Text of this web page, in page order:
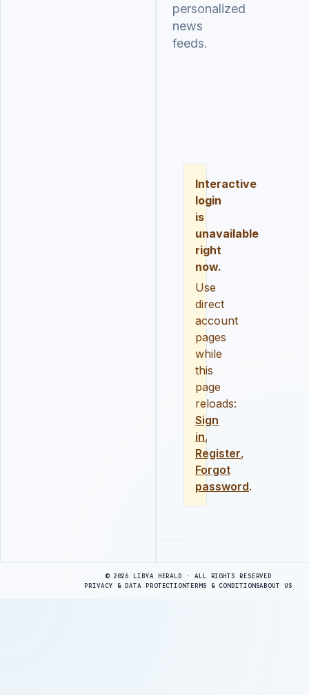
personalized
news
feeds.
Interactive
login
is
unavailable
right
now.
Use
direct
account
pages
while
this
page
reloads:
Sign
in,
Register,
Forgot
password.
© 2026 LIBYA HERALD · ALL RIGHTS RESERVED
PRIVACY & DATA PROTECTIONTERMS & CONDITIONSABOUT US